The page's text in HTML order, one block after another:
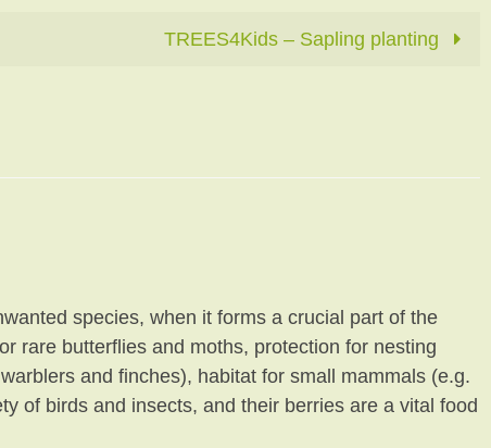
TREES4Kids – Sapling planting
species, when it forms a crucial part of the
rare butterflies and moths, protection for nesting
and finches), habitat for small mammals (e.g.
of birds and insects, and their berries are a vital food